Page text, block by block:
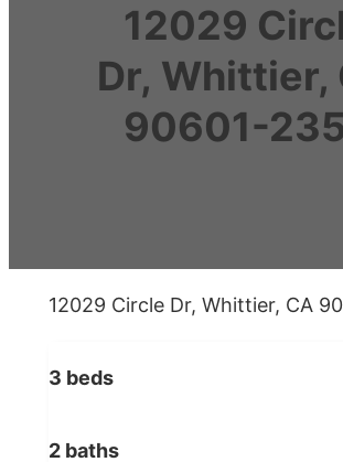
12029
Dr, Whittier,
90601-
12029 Circle Dr, Whittier, CA
3 beds
2 baths